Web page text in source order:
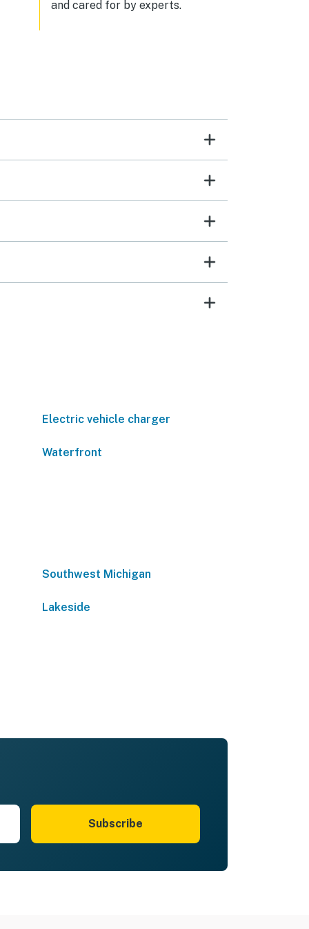
and cared for by experts.
Electric vehicle charger
Waterfront
Southwest Michigan
Lakeside
Subscribe